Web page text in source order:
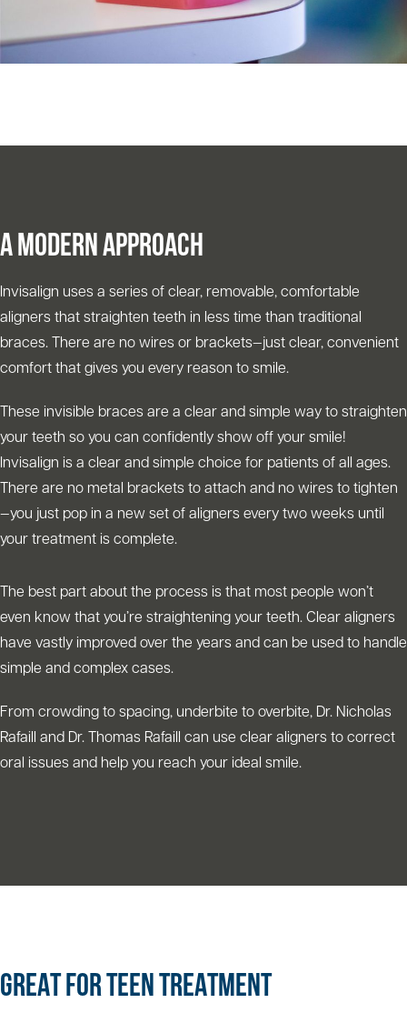
A MODERN APPROACH
Invisalign uses a series of clear, removable, comfortable
aligners that straighten teeth in less time than traditional
braces. There are no wires or brackets—just clear, convenient
comfort that gives you every reason to smile.
These invisible braces are a clear and simple way to straighten
your teeth so you can confidently show off your smile!
Invisalign is a clear and simple choice for patients of all ages.
There are no metal brackets to attach and no wires to tighten
—you just pop in a new set of aligners every two weeks until
your treatment is complete.
The best part about the process is that most people won’t
even know that you’re straightening your teeth. Clear aligners
have vastly improved over the years and can be used to handle
simple and complex cases.
From crowding to spacing, underbite to overbite, Dr. Nicholas
Rafaill and Dr. Thomas Rafaill can use clear aligners to correct
oral issues and help you reach your ideal smile.
GREAT FOR TEEN TREATMENT